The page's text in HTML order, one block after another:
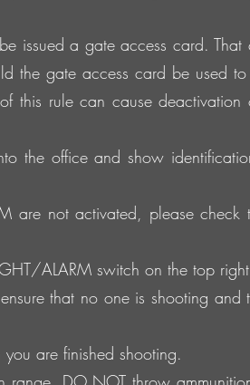
issued a gate access card.
the gate access card be used
this rule can cause
the office and show
are not activated, please
ALARM switch on the top
that no one is shooting and
are finished shooting.